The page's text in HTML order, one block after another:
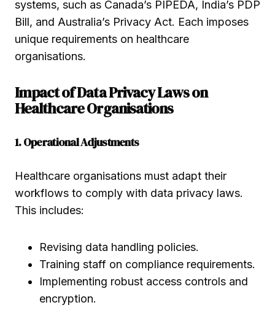
systems, such as Canada’s PIPEDA, India’s PDP
Bill, and Australia’s Privacy Act. Each imposes
unique requirements on healthcare
organisations.
Impact of Data Privacy Laws on
Healthcare Organisations
1. Operational Adjustments
Healthcare organisations must adapt their
workflows to comply with data privacy laws.
This includes:
Revising data handling policies.
Training staff on compliance requirements.
Implementing robust access controls and
encryption.